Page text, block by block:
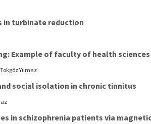
in turbinate reduction
Example of faculty of health
Yılmaz
social isolation in chronic tinnitus
in schizophrenia patients via